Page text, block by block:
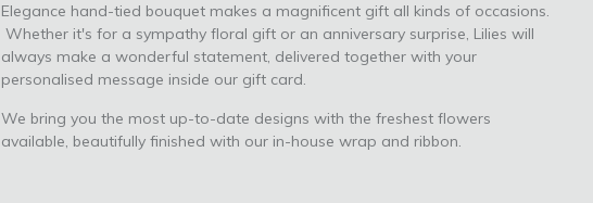
Elegance hand-tied bouquet makes a magnificent gift all kinds of occasions.
Whether it's for a sympathy floral gift or an anniversary surprise, Lilies will
always make a wonderful statement, delivered together with your
personalised message inside our gift card.
We bring you the most up-to-date designs with the freshest flowers
available, beautifully finished with our in-house wrap and ribbon.